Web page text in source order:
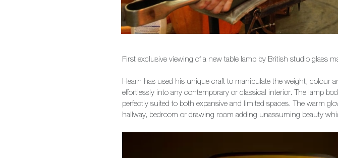
First exclusive viewing of a new table lamp by British studio glass
Hearn has used his unique craft to manipulate the weight, colour
effortlessly into any contemporary or classical interior. The lamp
perfectly suited to both expansive and limited spaces. The warm
hallway, bedroom or drawing room adding unassuming beauty